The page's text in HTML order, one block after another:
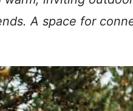
A space for